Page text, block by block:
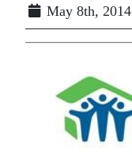
May 8th, 2014